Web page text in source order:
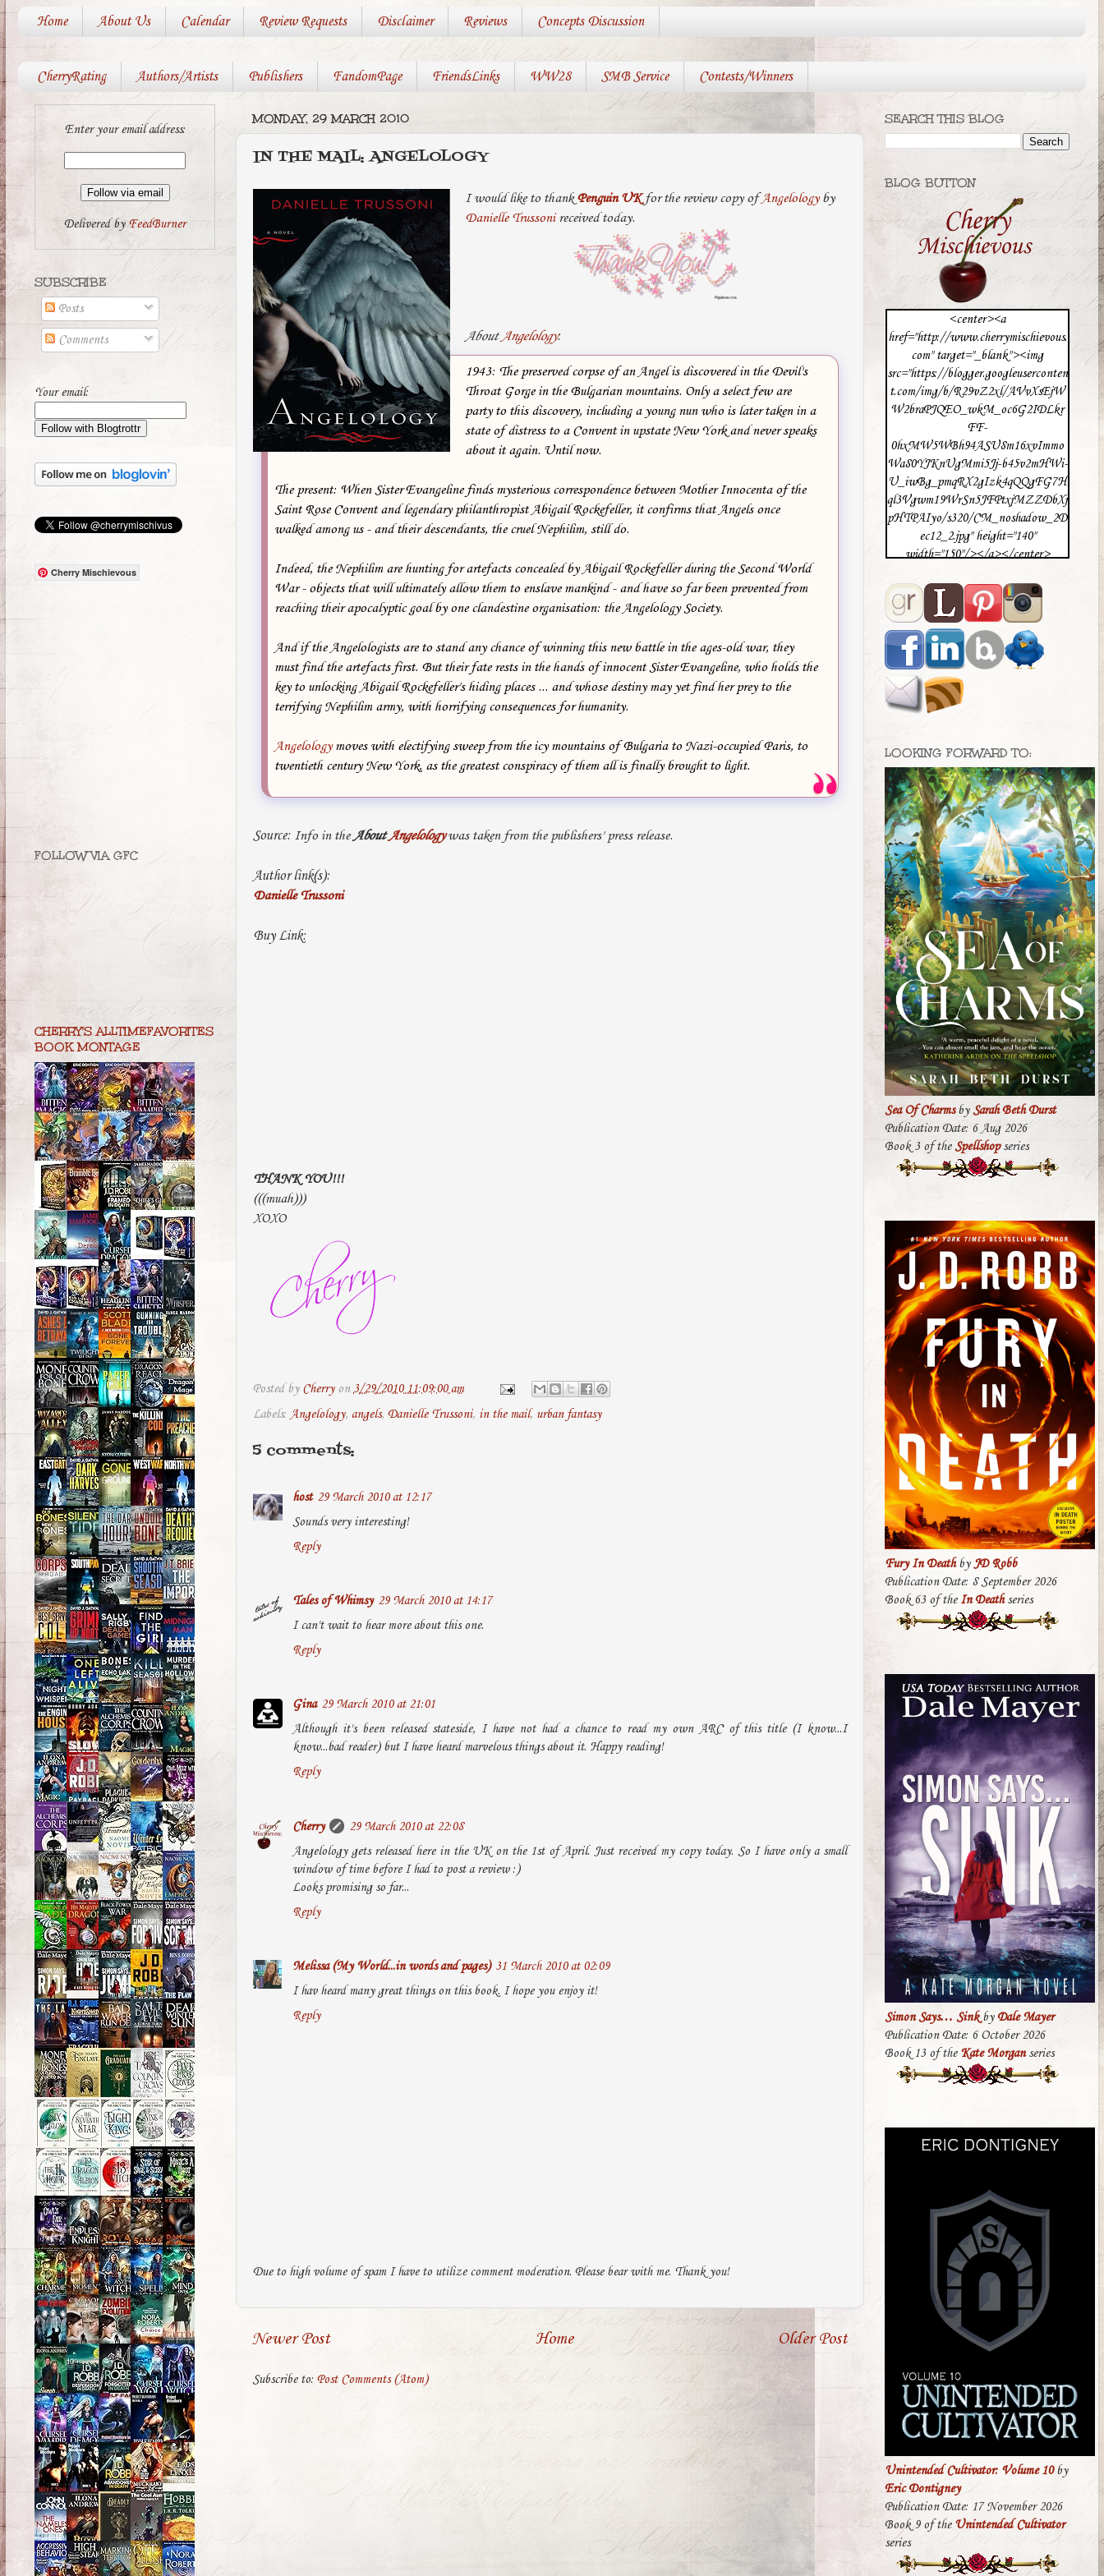
Home About Us Calendar Review Requests Disclaimer Reviews Concepts Discussion
CherryRating Authors/Artists Publishers FandomPage FriendsLinks WW28 SMB Service Contests/Winners
MONDAY, 29 MARCH 2010
IN THE MAIL: ANGELOLOGY
I would like to thank Penguin UKfor the review copy ofAngelologyby
Danielle Trussonireceived today.
About Angelology:
1943: The preserved corpse of an Angel is discovered in the Devil's
Throat Gorge in the Bulgarian mountains. Only a select few are
party to this discovery, including a young nun who is later taken in a
state of distress to a Convent in upstate New York and never speaks
about it again. Until now.
The present: When Sister Evangeline finds mysterious correspondence between Mother Innocenta of the
Saint Rose Convent and legendary philanthropist Abigail Rockefeller, it confirms that Angels once
walked among us - and their descendants, the cruel Nephilim, still do.
Indeed, the Nephilim are hunting for artefacts concealed by Abigail Rockefeller during the Second World
War - objects that will ultimately allow them to enslave mankind - and have so far been prevented from
reaching their apocalyptic goal by one clandestine organisation: the Angelology Society.
And if the Angelologists are to stand any chance of winning this new battle in the ages-old war, they
must find the artefacts first. But their fate rests in the hands of innocent Sister Evangeline, who holds the
key to unlocking Abigail Rockefeller's hiding places ... and whose destiny may yet find her prey to the
terrifying Nephilim army, with horrifying consequences for humanity.
Angelologymoves with electifying sweep from the icy mountains of Bulgaria to Nazi-occupied Paris, to
twentieth century New York, as the greatest conspiracy of them all is finally brought to light.
Source: Info in the AboutAngelologywas taken from the publishers' press release.
Author link(s):
Danielle Trussoni
Buy Link:
THANK YOU!!!
(((muah)))
XOXO
Posted by Cherry on3/29/2010 11:09:00 am
Labels: Angelology, angels, Danielle Trussoni, in the mail, urban fantasy
5 comments:
host 29 March 2010 at 12:17
Sounds very interesting!
Reply
Tales of Whimsy 29 March 2010 at 14:17
I can't wait to hear more about this one.
Reply
Gina 29 March 2010 at 21:01
Although it's been released stateside, I have not had a chance to read my own ARC of this title (I know...I
know...bad reader) but I have heard marvelous things about it. Happy reading!
Reply
Cherry
29 March 2010 at 22:08
Angelology gets released here in the UK on the 1st of April. Just received my copy today. So I have only a small
window of time before I had to post a review :)
Looks promising so far...
Reply
Melissa (My World...in words and pages) 31 March 2010 at 02:09
I hav heard many great things on this book. I hope you enjoy it!
Reply
Due to high volume of spam I have to utilize comment moderation. Please bear with me. Thank you!
Newer Post Older Post
Home
Subscribe to: Post Comments (Atom)
Enter your email address:
Delivered byFeedBurner
SUBSCRIBE
Posts
Comments
Your email:
Cherry Mischievous
FOLLOW VIA GFC
CHERRY'S ALLTIMEFAVORITES
BOOK MONTAGE
SEARCH THIS BLOG
BLOG BUTTON
<center><a
href="http://www.cherrymischievous.
com" target="_blank"><img
src="https://blogger.googleuserconten
t.com/img/b/R29vZ2xl/AVvXsEjW
W2braPJQEO_wkM_oc6G2IDLkr
FF-
0hxMW5WBh94ASU8m16xvImmo
Wa80YJKnUgMmi5Jj-b45v2mHWi-
U_iwBg_pmqRX2gIzk4qQQgFG7H
ql3Vgwm19WrSn5JFPtxjMZZDbXj
pHTPAIyo/s320/CM_noshadow_2D
ec12_2.jpg" height="140"
width="150"/></a></center>
LOOKING FORWARD TO:
Sea Of CharmsbySarah Beth Durst
Publication Date: 6 Aug 2026
Book 3 of theSpellshopseries
Fury In DeathbyJD Robb
Publication Date: 8 September 2026
Book 63 of the In Deathseries
Simon Says… SinkbyDale Mayer
Publication Date: 6 October 2026
Book 13 of the Kate Morganseries
Unintended Cultivator: Volume 10by
Eric Dontigney
Publication Date: 17 November 2026
Book 9 of the Unintended Cultivator
series